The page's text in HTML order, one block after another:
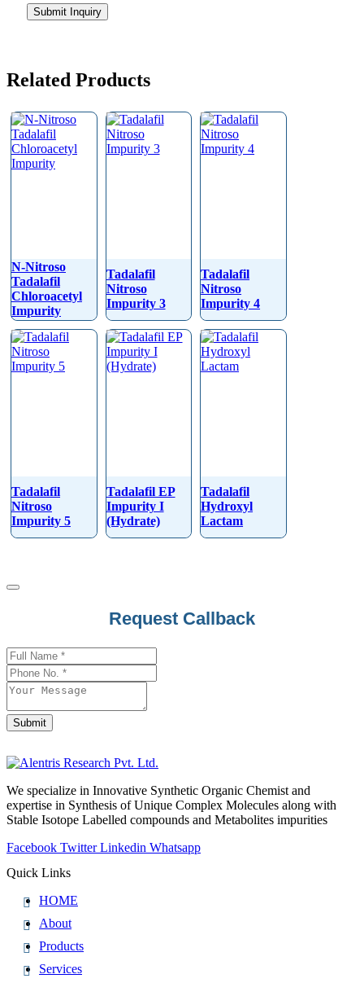
Submit Inquiry
Related Products
N-Nitroso
Tadalafil
Chloroacetyl
Impurity
Tadalafil
Nitroso
Impurity 3
Tadalafil
Nitroso
Impurity 4
Tadalafil
Nitroso
Impurity 5
Tadalafil EP
Impurity I
(Hydrate)
Tadalafil
Hydroxyl
Lactam
Request Callback
Company
Name*
Submit
We specialize in Innovative Synthetic Organic Chemist and
expertise in Synthesis of Unique Complex Molecules along with
Stable Isotope Labelled compounds and Metabolites impurities
Facebook Twitter Linkedin Whatsapp
Quick Links
HOME
About
Products
Services